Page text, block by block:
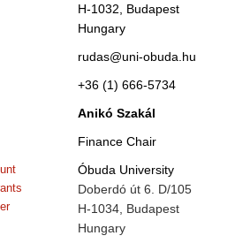
H-1032, Budapest
Hungary
rudas@uni-obuda.hu
+36 (1) 666-5734
Anikó Szakál
Finance Chair
Óbuda University
Doberdó út 6. D/105
H-1034, Budapest
Hungary